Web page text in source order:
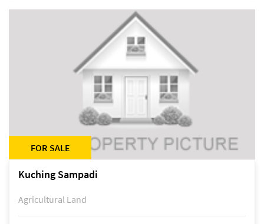
FOR SALE
Kuching Sampadi
Agricultural Land